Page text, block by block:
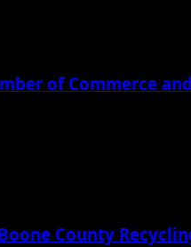
of Commerce
County